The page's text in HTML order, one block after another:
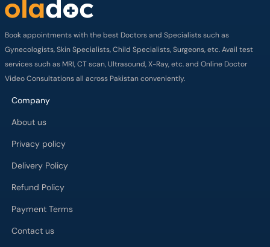
Book appointments with the best Doctors and Specialists such as
Gynecologists, Skin Specialists, Child Specialists, Surgeons, etc. Avail test
services such as MRI, CT scan, Ultrasound, X-Ray, etc. and Online Doctor
Video Consultations all across Pakistan conveniently.
Company
About us
Privacy policy
Delivery Policy
Refund Policy
Payment Terms
Contact us